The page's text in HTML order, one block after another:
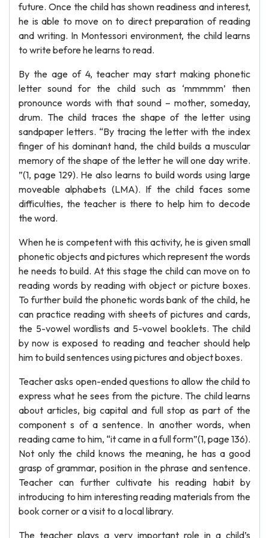
future. Once the child has shown readiness and interest,
he is able to move on to direct preparation of reading
and writing. In Montessori environment, the child learns
to write before he learns to read.
By the age of 4, teacher may start making phonetic
letter sound for the child such as ‘mmmmm’ then
pronounce words with that sound – mother, someday,
drum. The child traces the shape of the letter using
sandpaper letters. “By tracing the letter with the index
finger of his dominant hand, the child builds a muscular
memory of the shape of the letter he will one day write.
”(1, page 129). He also learns to build words using large
moveable alphabets (LMA). If the child faces some
difficulties, the teacher is there to help him to decode
the word.
When he is competent with this activity, he is given small
phonetic objects and pictures which represent the words
he needs to build. At this stage the child can move on to
reading words by reading with object or picture boxes.
To further build the phonetic words bank of the child, he
can practice reading with sheets of pictures and cards,
the 5-vowel wordlists and 5-vowel booklets. The child
by now is exposed to reading and teacher should help
him to build sentences using pictures and object boxes.
Teacher asks open-ended questions to allow the child to
express what he sees from the picture. The child learns
about articles, big capital and full stop as part of the
component s of a sentence. In another words, when
reading came to him, “it came in a full form”(1, page 136).
Not only the child knows the meaning, he has a good
grasp of grammar, position in the phrase and sentence.
Teacher can further cultivate his reading habit by
introducing to him interesting reading materials from the
book corner or a visit to a local library.
The teacher plays a very important role in a child’s